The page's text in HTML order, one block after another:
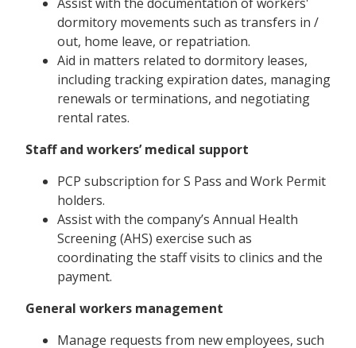
dormitory movements such as transfers in /
out, home leave, or repatriation.
Aid in matters related to dormitory leases,
including tracking expiration dates, managing
renewals or terminations, and negotiating
rental rates.
Staff and workers’ medical support
PCP subscription for S Pass and Work Permit
holders.
Assist with the company’s Annual Health
Screening (AHS) exercise such as
coordinating the staff visits to clinics and the
payment.
General workers management
Manage requests from new employees, such